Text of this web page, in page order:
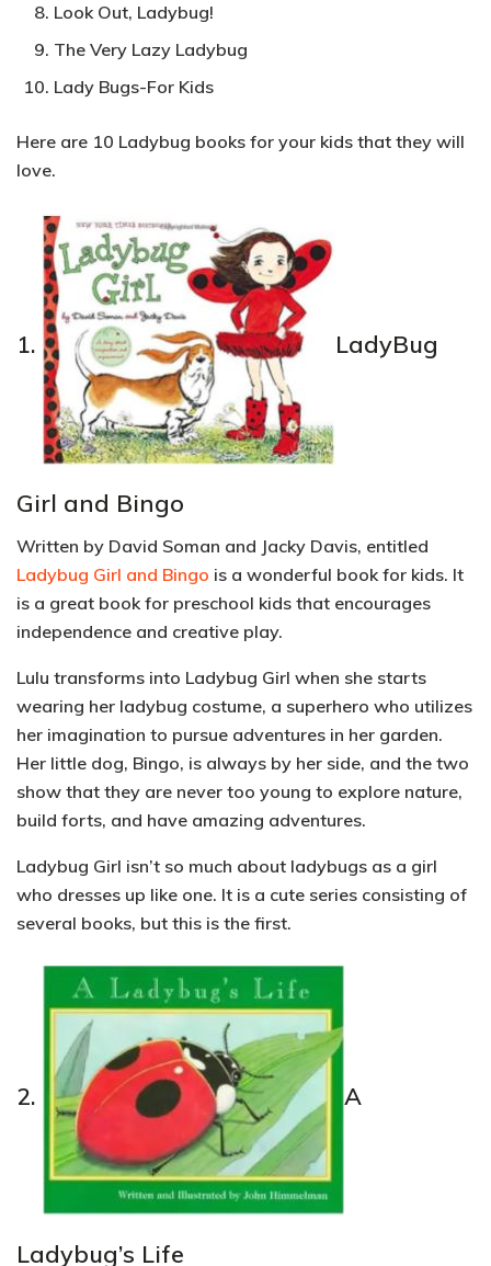
Look Out, Ladybug!
The Very Lazy Ladybug
Lady Bugs-For Kids
Here are 10 Ladybug books for your kids that they will
love.
1. LadyBug
Girl and Bingo
Written by David Soman and Jacky Davis, entitled
Ladybug Girl and Bingo is a wonderful book for kids. It
is a great book for preschool kids that encourages
independence and creative play.
Lulu transforms into Ladybug Girl when she starts
wearing her ladybug costume, a superhero who utilizes
her imagination to pursue adventures in her garden.
Her little dog, Bingo, is always by her side, and the two
show that they are never too young to explore nature,
build forts, and have amazing adventures.
Ladybug Girl isn’t so much about ladybugs as a girl
who dresses up like one. It is a cute series consisting of
several books, but this is the first.
2. A
Ladybug’s Life